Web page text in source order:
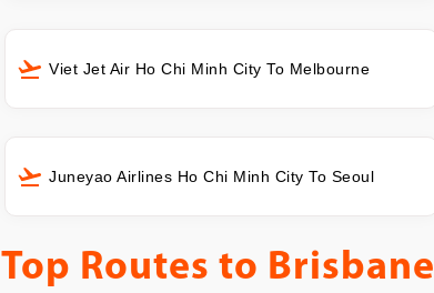
Viet Jet Air Ho Chi Minh City To Melbourne
Juneyao Airlines Ho Chi Minh City To Seoul
Top Routes to Brisbane